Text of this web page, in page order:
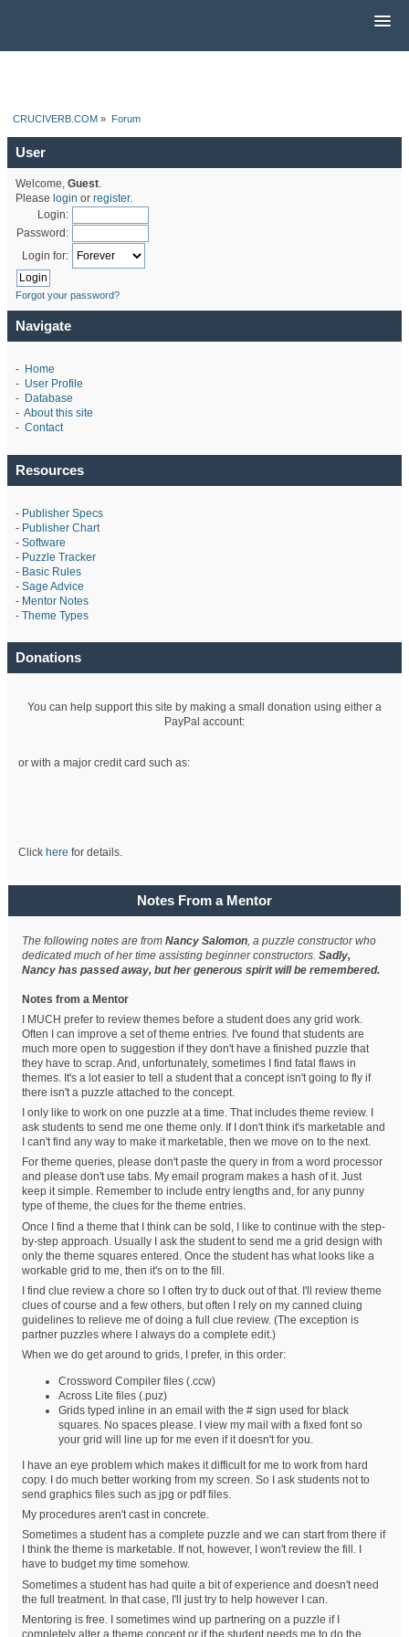
CRUCIVERB.COM » Forum
User
Welcome, Guest.
Please login or register.
Login:
Password:
Login for:
Forgot your password?
Navigate
- Home
- User Profile
- Database
- About this site
- Contact
Resources
- Publisher Specs
- Publisher Chart
- Software
- Puzzle Tracker
- Basic Rules
- Sage Advice
- Mentor Notes
- Theme Types
Donations
You can help support this site by making a small donation using either a
PayPal account:
or with a major credit card such as:
Click here for details.
Notes From a Mentor
The following notes are fromNancy Salomon , a puzzle constructor who
dedicated much of her time assisting beginner constructors.Sadly,
Nancy has passed away, but her generous spirit will be remembered.
Notes from a Mentor
I MUCH prefer to review themes before a student does any grid work.
Often I can improve a set of theme entries. I've found that students are
much more open to suggestion if they don't have a finished puzzle that
they have to scrap. And, unfortunately, sometimes I find fatal flaws in
themes. It's a lot easier to tell a student that a concept isn't going to fly if
there isn't a puzzle attached to the concept.
I only like to work on one puzzle at a time. That includes theme review. I
ask students to send me one theme only. If I don't think it's marketable and
I can't find any way to make it marketable, then we move on to the next.
For theme queries, please don't paste the query in from a word processor
and please don't use tabs. My email program makes a hash of it. Just
keep it simple. Remember to include entry lengths and, for any punny
type of theme, the clues for the theme entries.
Once I find a theme that I think can be sold, I like to continue with the step-
by-step approach. Usually I ask the student to send me a grid design with
only the theme squares entered. Once the student has what looks like a
workable grid to me, then it's on to the fill.
I find clue review a chore so I often try to duck out of that. I'll review theme
clues of course and a few others, but often I rely on my canned cluing
guidelines to relieve me of doing a full clue review. (The exception is
partner puzzles where I always do a complete edit.)
When we do get around to grids, I prefer, in this order:
Crossword Compiler files (.ccw)
Across Lite files (.puz)
Grids typed inline in an email with the # sign used for black
squares. No spaces please. I view my mail with a fixed font so
your grid will line up for me even if it doesn't for you.
I have an eye problem which makes it difficult for me to work from hard
copy. I do much better working from my screen. So I ask students not to
send graphics files such as jpg or pdf files.
My procedures aren't cast in concrete.
Sometimes a student has a complete puzzle and we can start from there if
I think the theme is marketable. If not, however, I won't review the fill. I
have to budget my time somehow.
Sometimes a student has had quite a bit of experience and doesn't need
the full treatment. In that case, I'll just try to help however I can.
Mentoring is free. I sometimes wind up partnering on a puzzle if I
completely alter a theme concept or if the student needs me to do the